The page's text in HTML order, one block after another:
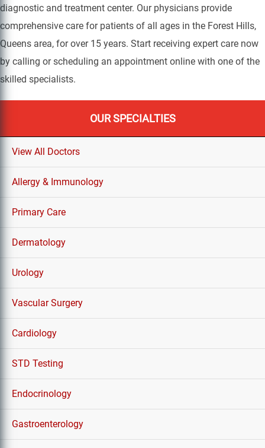
OUR SPECIALTIES
View All Doctors
Allergy & Immunology
Primary Care
Dermatology
Urology
Vascular Surgery
Cardiology
STD Testing
Endocrinology
Gastroenterology
diagnostic and treatment center. Our physicians provide
comprehensive care for patients of all ages in the Forest Hills,
Queens area, for over 15 years. Start receiving expert care now
by calling or scheduling an appointment online with one of the
skilled specialists.